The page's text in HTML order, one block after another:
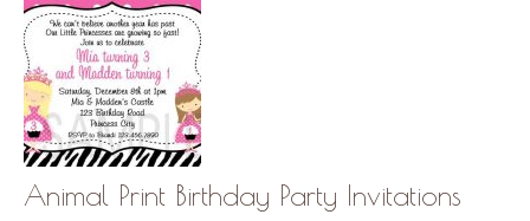
Animal Print Birthday Party Invitations